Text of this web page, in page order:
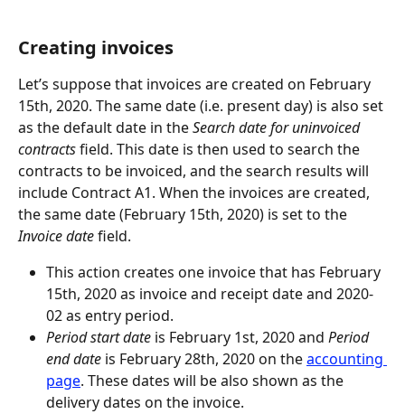
Creating invoices
Let’s suppose that invoices are created on February
15th, 2020. The same date (i.e. present day) is also set
as the default date in the Search date for uninvoiced
contracts field. This date is then used to search the
contracts to be invoiced, and the search results will
include Contract A1. When the invoices are created,
the same date (February 15th, 2020) is set to the
Invoice date field.
This action creates one invoice that has February
15th, 2020 as invoice and receipt date and 2020-
02 as entry period.
Period start date is February 1st, 2020 and Period
end date is February 28th, 2020 on the accounting
page. These dates will be also shown as the
delivery dates on the invoice.